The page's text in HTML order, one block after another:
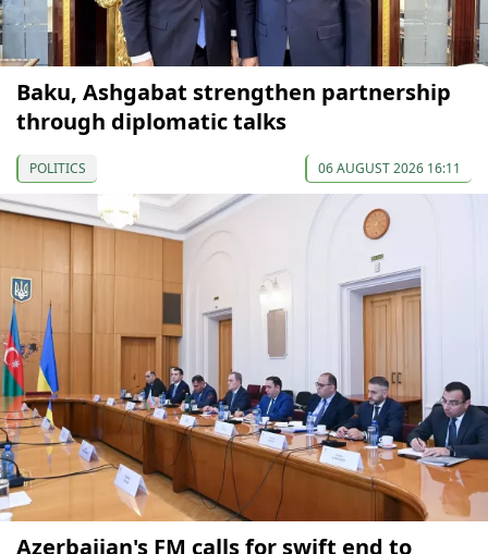
Baku, Ashgabat strengthen partnership
through diplomatic talks
POLITICS 06 AUGUST 2026 16:11
Azerbaijan's FM calls for swift end to